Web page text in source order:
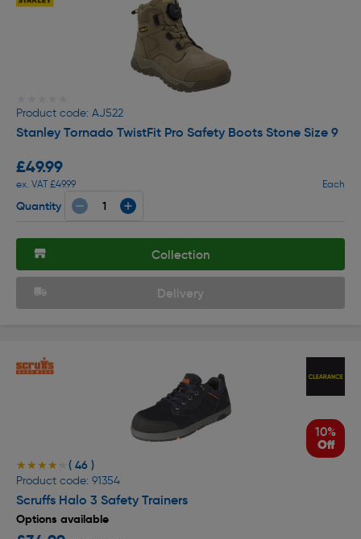
Product code: AJ522
Stanley Tornado TwistFit Pro Safety Boots Stone Size 9
£49.99
ex. VAT £49.99 Each
Quantity
Collection
Delivery
10%
Off
★★★★★
★★★★★ ( 46 )
Product code: 91354
Scruffs Halo 3 Safety Trainers
Options available